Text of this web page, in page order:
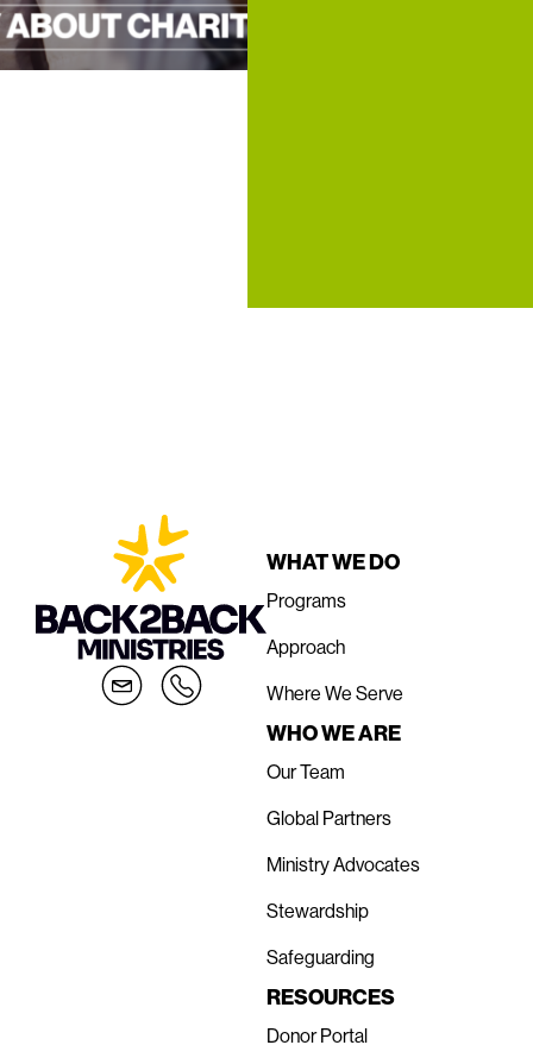
WHAT WE DO
Programs
Approach
Where We Serve
WHO WE ARE
Our Team
Global Partners
Ministry Advocates
Stewardship
Safeguarding
RESOURCES
Donor Portal